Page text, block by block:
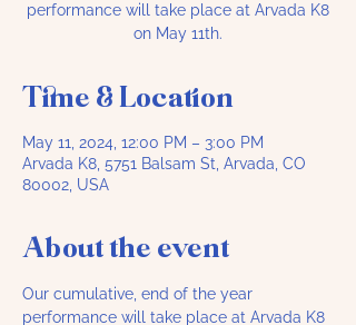
performance will take place at Arvada K8
on May 11th.
Time & Location
May 11, 2024, 12:00 PM – 3:00 PM
Arvada K8, 5751 Balsam St, Arvada, CO
80002, USA
About the event
Our cumulative, end of the year
performance will take place at Arvada K8